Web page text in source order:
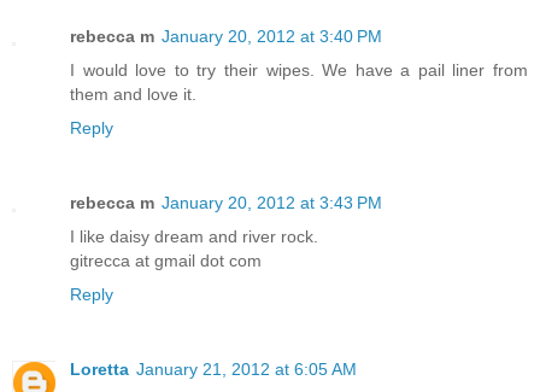
rebecca m January 20, 2012 at 3:40 PM
I would love to try their wipes. We have a pail liner from
them and love it.
Reply
rebecca m January 20, 2012 at 3:43 PM
I like daisy dream and river rock.
gitrecca at gmail dot com
Reply
Loretta January 21, 2012 at 6:05 AM